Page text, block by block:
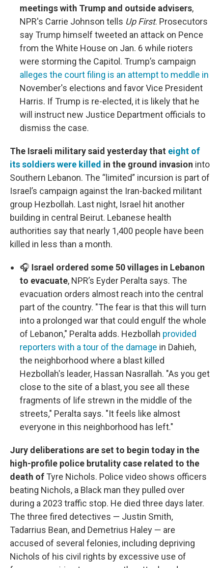
meetings with Trump and outside advisers,
NPR's Carrie Johnson tells Up First. Prosecutors
say Trump himself tweeted an attack on Pence
from the White House on Jan. 6 while rioters
were storming the Capitol. Trump’s campaign
alleges the court filing is an attempt to meddle in
November's elections and favor Vice President
Harris. If Trump is re-elected, it is likely that he
will instruct new Justice Department officials to
dismiss the case.
The Israeli military said yesterday that eight of
its soldiers were killed in the ground invasion into
Southern Lebanon. The “limited” incursion is part of
Israel’s campaign against the Iran-backed militant
group Hezbollah. Last night, Israel hit another
building in central Beirut. Lebanese health
authorities say that nearly 1,400 people have been
killed in less than a month.
🎧 Israel ordered some 50 villages in Lebanon
to evacuate, NPR’s Eyder Peralta says. The
evacuation orders almost reach into the central
part of the country. "The fear is that this will turn
into a prolonged war that could engulf the whole
of Lebanon," Peralta adds. Hezbollah provided
reporters with a tour of the damage in Dahieh,
the neighborhood where a blast killed
Hezbollah's leader, Hassan Nasrallah. "As you get
close to the site of a blast, you see all these
fragments of life strewn in the middle of the
streets," Peralta says. "It feels like almost
everyone in this neighborhood has left."
Jury deliberations are set to begin today in the
high-profile police brutality case related to the
death of Tyre Nichols. Police video shows officers
beating Nichols, a Black man they pulled over
during a 2023 traffic stop. He died three days later.
The three fired detectives — Justin Smith,
Tadarrius Bean, and Demetrius Haley — are
accused of several felonies, including depriving
Nichols of his civil rights by excessive use of